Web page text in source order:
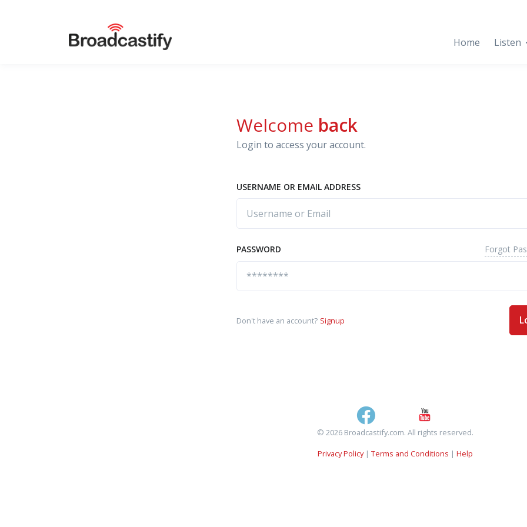
Home Listen
Welcome back
Login to access your account.
USERNAME OR EMAIL ADDRESS
PASSWORD Forgot
Don't have an account? Signup
© 2026 Broadcastify.com. All rights reserved.
Privacy Policy| Terms and Conditions | Help